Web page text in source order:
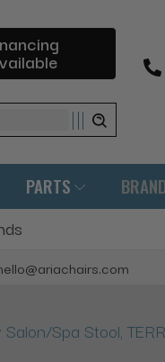
PARTS
Spa Stool,